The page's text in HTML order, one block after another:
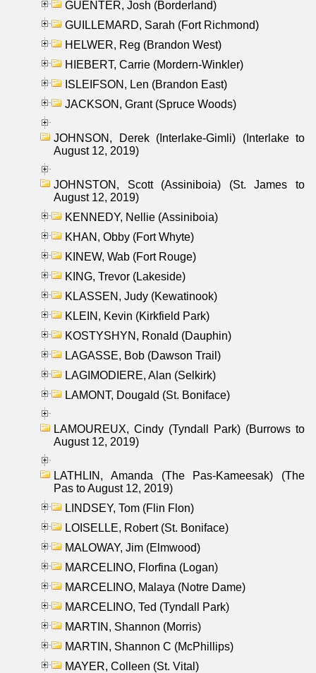
GUENTER, Josh (Borderland)
GUILLEMARD, Sarah (Fort Richmond)
HELWER, Reg (Brandon West)
HIEBERT, Carrie (Mordern-Winkler)
ISLEIFSON, Len (Brandon East)
JACKSON, Grant (Spruce Woods)
JOHNSON, Derek (Interlake-Gimli) (Interlake to
August 12, 2019)
JOHNSTON, Scott (Assiniboia) (St. James to
August 12, 2019)
KENNEDY, Nellie (Assiniboia)
KHAN, Obby (Fort Whyte)
KINEW, Wab (Fort Rouge)
KING, Trevor (Lakeside)
KLASSEN, Judy (Kewatinook)
KLEIN, Kevin (Kirkfield Park)
KOSTYSHYN, Ronald (Dauphin)
LAGASSE, Bob (Dawson Trail)
LAGIMODIERE, Alan (Selkirk)
LAMONT, Dougald (St. Boniface)
LAMOUREUX, Cindy (Tyndall Park) (Burrows to
August 12, 2019)
LATHLIN, Amanda (The Pas-Kameesak) (The
Pas to August 12, 2019)
LINDSEY, Tom (Flin Flon)
LOISELLE, Robert (St. Boniface)
MALOWAY, Jim (Elmwood)
MARCELINO, Florfina (Logan)
MARCELINO, Malaya (Notre Dame)
MARCELINO, Ted (Tyndall Park)
MARTIN, Shannon (Morris)
MARTIN, Shannon C (McPhillips)
MAYER, Colleen (St. Vital)